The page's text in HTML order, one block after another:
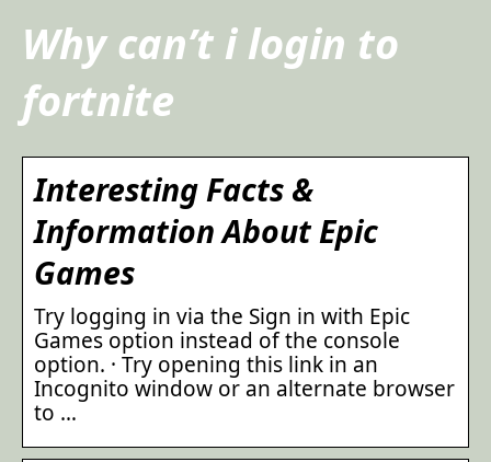
Why can’t i login to
fortnite
Interesting Facts &
Information About Epic
Games
Try logging in via the Sign in with Epic
Games option instead of the console
option. · Try opening this link in an
Incognito window or an alternate browser
to …